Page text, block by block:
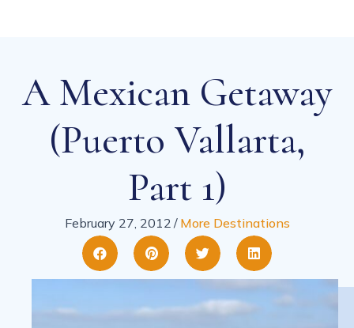
A Mexican Getaway
(Puerto Vallarta,
Part 1)
February 27, 2012 / More Destinations